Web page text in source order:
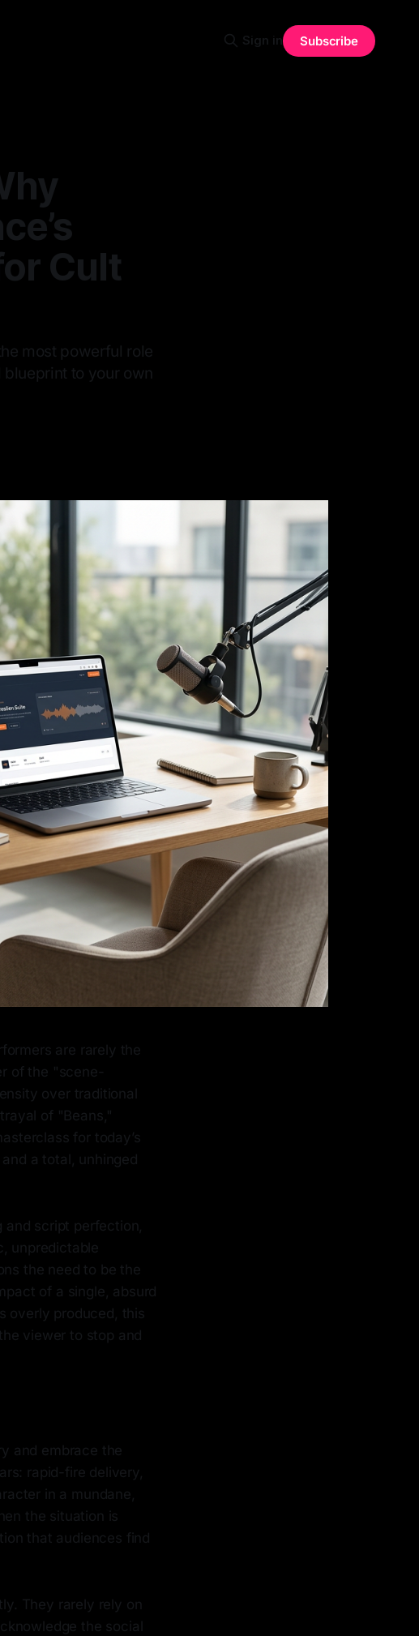
Sign in Subscribe
Cult
most powerful role
to your own
are rarely the
of the "scene-
over traditional
of "Beans,"
for today’s
a total, unhinged
and script perfection,
unpredictable
the need to be the
of a single, absurd
overly produced, this
viewer to stop and
and embrace the
rapid-fire delivery,
in a mundane,
the situation is
that audiences find
They rarely rely on
the social